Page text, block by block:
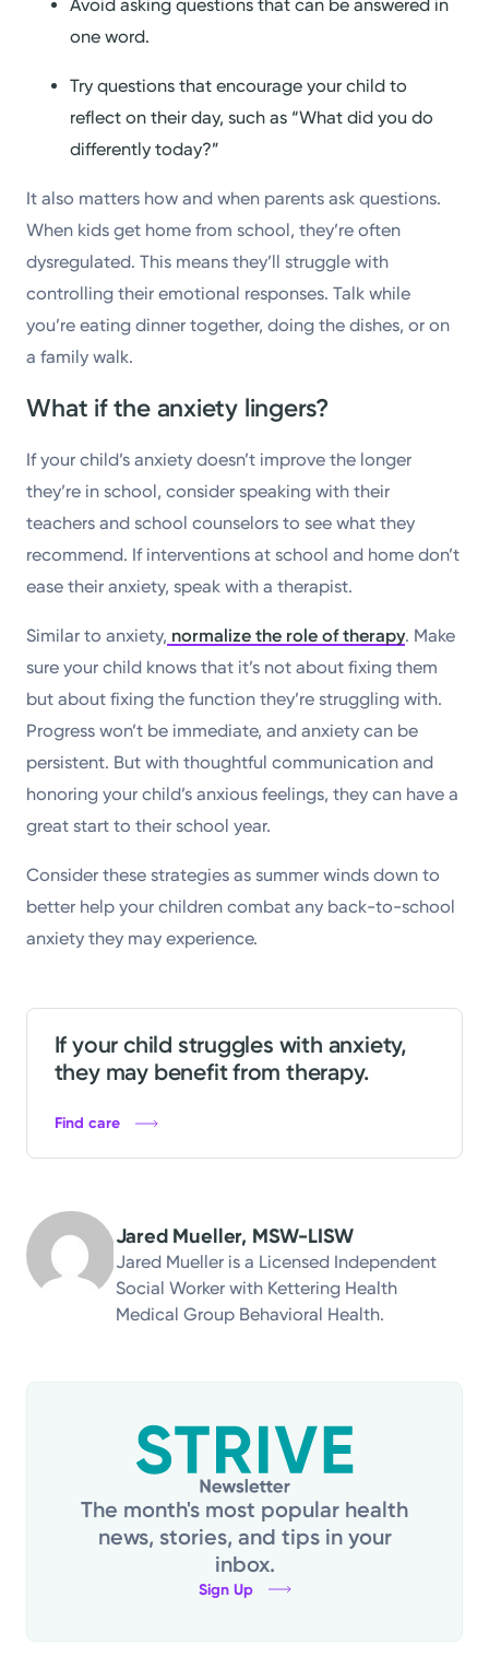
Avoid asking questions that can be answered in
one word.
Try questions that encourage your child to
reflect on their day, such as “What did you do
differently today?”
It also matters how and when parents ask questions.
When kids get home from school, they’re often
dysregulated. This means they’ll struggle with
controlling their emotional responses. Talk while
you’re eating dinner together, doing the dishes, or on
a family walk.
What if the anxiety lingers?
If your child’s anxiety doesn’t improve the longer
they’re in school, consider speaking with their
teachers and school counselors to see what they
recommend. If interventions at school and home don’t
ease their anxiety, speak with a therapist.
Similar to anxiety, normalize the role of therapy. Make
sure your child knows that it’s not about fixing them
but about fixing the function they’re struggling with.
Progress won’t be immediate, and anxiety can be
persistent. But with thoughtful communication and
honoring your child’s anxious feelings, they can have a
great start to their school year.
Consider these strategies as summer winds down to
better help your children combat any back-to-school
anxiety they may experience.
If your child struggles with anxiety,
they may benefit from therapy.
Find care
Jared Mueller, MSW-LISW
Jared Mueller is a Licensed Independent
Social Worker with Kettering Health
Medical Group Behavioral Health.
The month's most popular health
news, stories, and tips in your
inbox.
Sign Up